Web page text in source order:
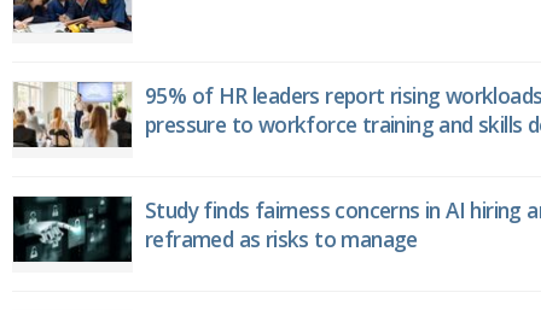
95% of HR leaders report rising
pressure to workforce training and skills
Study finds fairness concerns in AI hiring
reframed as risks to manage